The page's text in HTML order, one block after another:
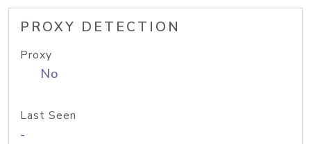
PROXY DETECTION
Proxy
No
Last Seen
-